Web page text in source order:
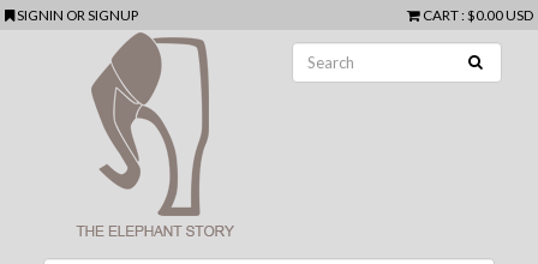
SIGNIN ORSIGNUP CART: $0.00 USD